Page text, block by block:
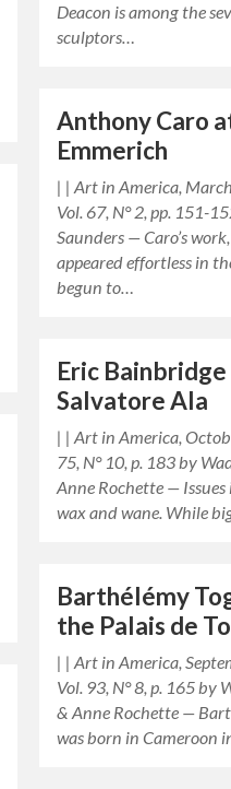
Deacon is among the
sculptors…
Anthony Caro
Emmerich
| | Art in America,
Vol. 67, N° 2, pp. 151-
Saunders — Caro’s
appeared effortless in
begun to…
Eric
Salvatore Ala
| | Art in America,
75, N° 10, p. 183 by
Anne Rochette —
wax and wane. While
Barthélémy
the Palais de
| | Art in America,
Vol. 93, N° 8, p. 165 by
& Anne Rochette —
was born in Cameroon